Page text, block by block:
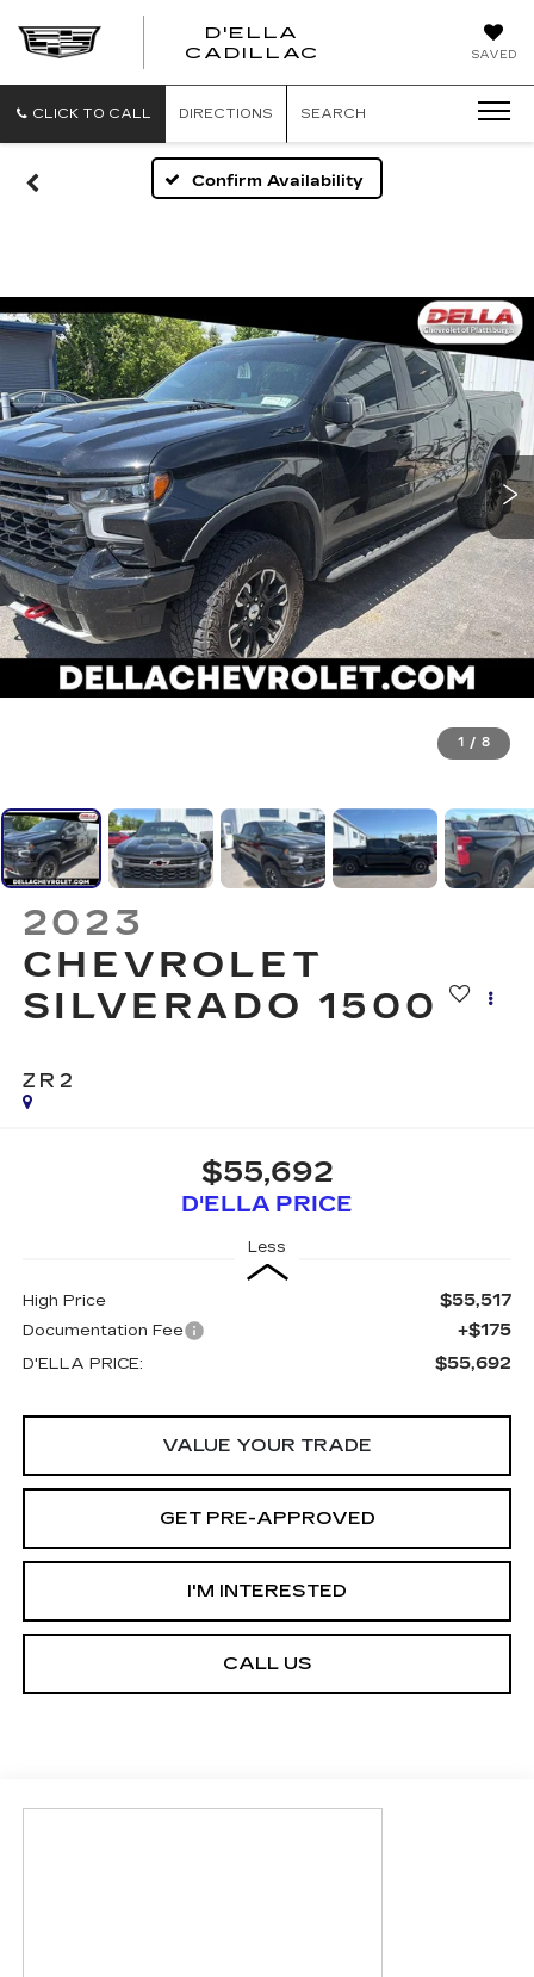
SAVED
D'ELLA
CADILLAC
CLICK TO CALL DIRECTIONS SEARCH
Confirm Availability
1 / 8
2023
CHEVROLET
SILVERADO 1500
ZR2
$55,692
D'ELLA PRICE
Less
High Price $55,517
Documentation Fee +$175
D'ELLA PRICE: $55,692
VALUE YOUR TRADE
GET PRE-APPROVED
I'M INTERESTED
CALL US